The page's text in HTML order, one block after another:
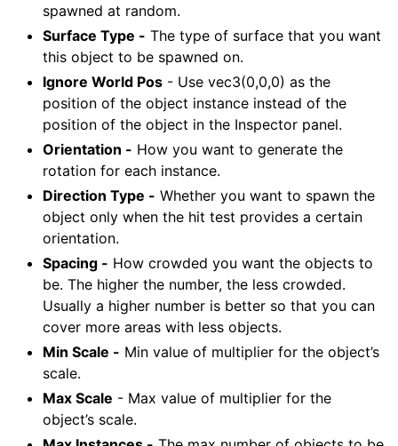
spawned at random.
Surface Type - The type of surface that you want
this object to be spawned on.
Ignore World Pos - Use vec3(0,0,0) as the
position of the object instance instead of the
position of the object in the Inspector panel.
Orientation - How you want to generate the
rotation for each instance.
Direction Type - Whether you want to spawn the
object only when the hit test provides a certain
orientation.
Spacing - How crowded you want the objects to
be. The higher the number, the less crowded.
Usually a higher number is better so that you can
cover more areas with less objects.
Min Scale - Min value of multiplier for the object’s
scale.
Max Scale - Max value of multiplier for the
object’s scale.